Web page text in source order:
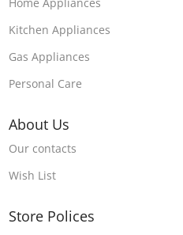
Home Appliances
Kitchen Appliances
Gas Appliances
Personal Care
About Us
Our contacts
Wish List
Store Polices